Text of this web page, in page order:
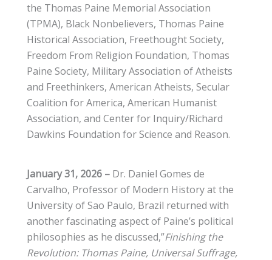
the Thomas Paine Memorial Association
(TPMA), Black Nonbelievers, Thomas Paine
Historical Association, Freethought Society,
Freedom From Religion Foundation, Thomas
Paine Society, Military Association of Atheists
and Freethinkers, American Atheists, Secular
Coalition for America, American Humanist
Association, and Center for Inquiry/Richard
Dawkins Foundation for Science and Reason.
January 31, 2026 – Dr. Daniel Gomes de
Carvalho, Professor of Modern History at the
University of Sao Paulo, Brazil returned with
another fascinating aspect of Paine’s political
philosophies as he discussed,”Finishing the
Revolution: Thomas Paine, Universal Suffrage,